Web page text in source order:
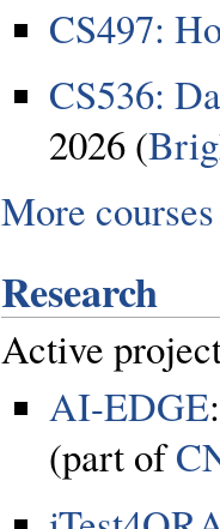
CS497:
CS536:
2026 (
More
Research
Active
AI-EDGE
(part of